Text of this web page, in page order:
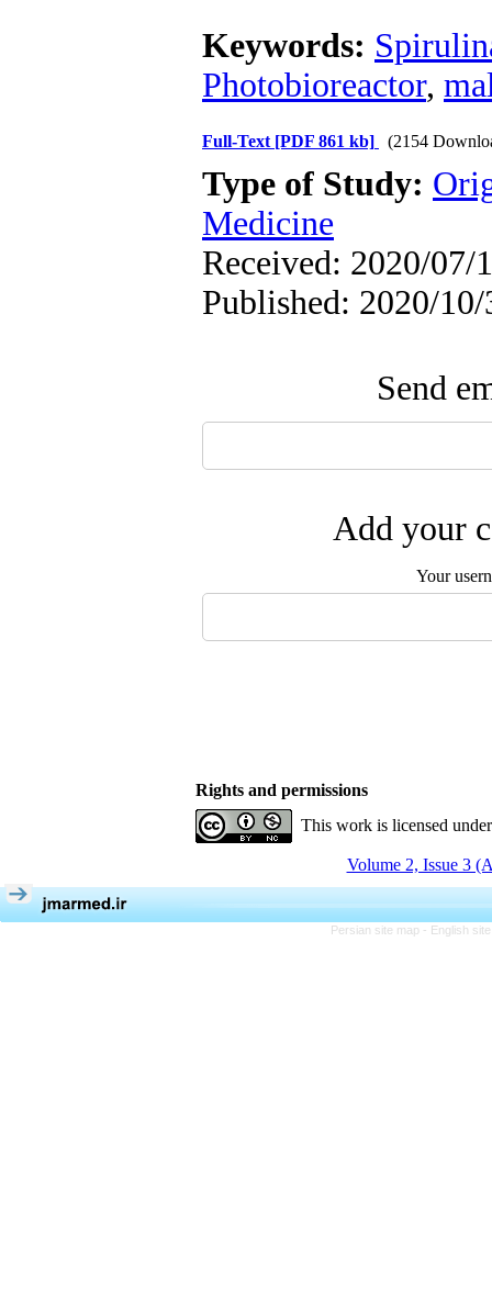
Keywords:
Photobioreactor,
Full-Text [PDF 861 kb] (2154
Type of Study:
Medicine
Received: 2020/07/
Published: 2020/10/
Send
Add your
Your
Rights and permissions
This work is licensed
Volume 2, Issue 3
Persian site map - English